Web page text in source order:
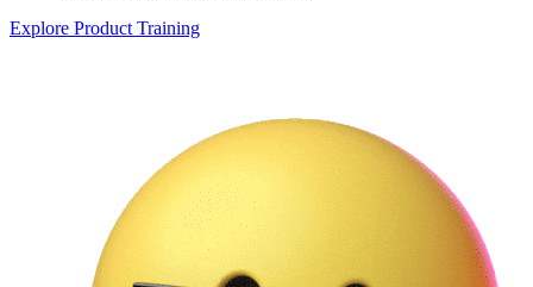
Explore Product Training